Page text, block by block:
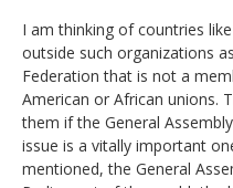
I am thinking of countries
outside such organizations
Federation that is not a
American or African unions.
them if the General
issue is a vitally important
mentioned, the General